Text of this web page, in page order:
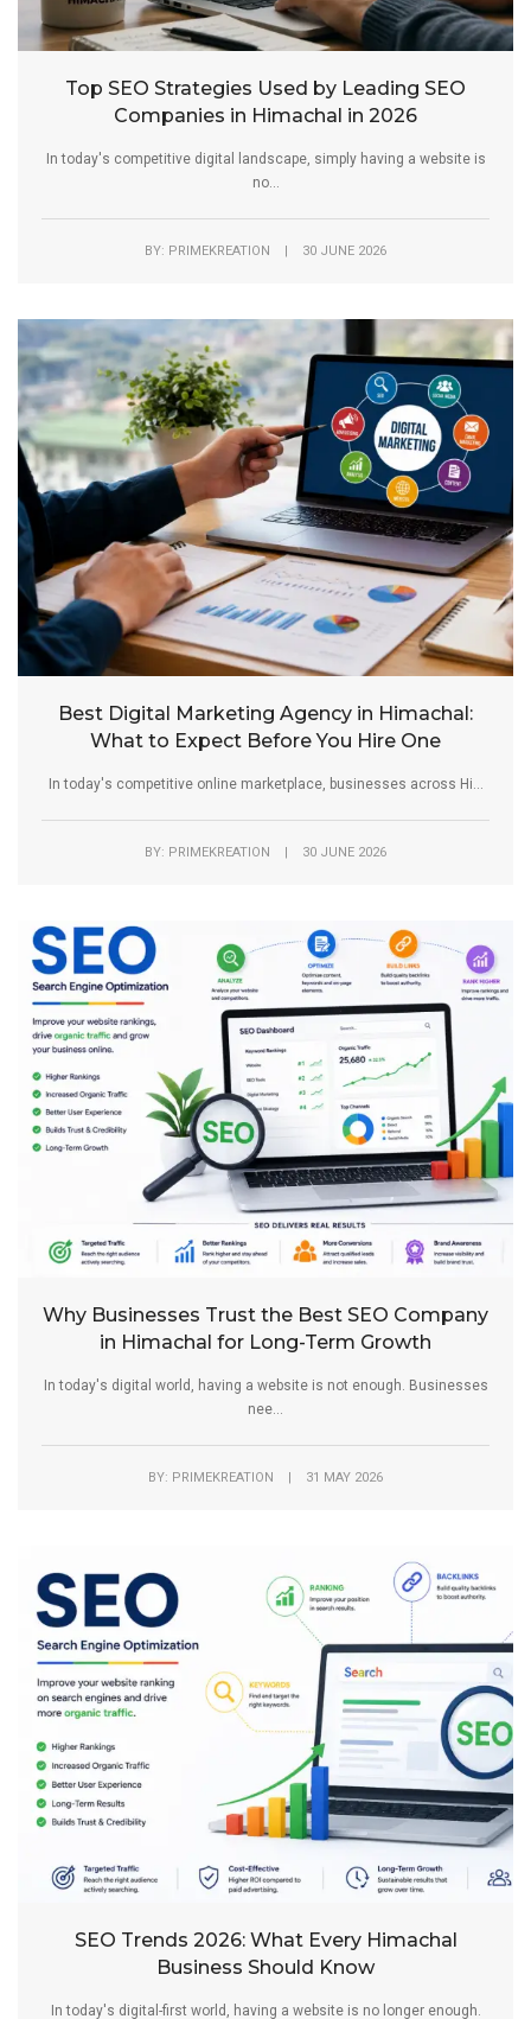
Top SEO Strategies Used by Leading SEO
Companies in Himachal in 2026
In today's competitive digital landscape, simply having a website is
no...
BY: PRIMEKREATION | 30 JUNE 2026
Best Digital Marketing Agency in Himachal:
What to Expect Before You Hire One
In today's competitive online marketplace, businesses across Hi...
BY: PRIMEKREATION | 30 JUNE 2026
Why Businesses Trust the Best SEO Company
in Himachal for Long-Term Growth
In today's digital world, having a website is not enough. Businesses
nee...
BY: PRIMEKREATION | 31 MAY 2026
SEO Trends 2026: What Every Himachal
Business Should Know
In today's digital-first world, having a website is no longer enough.